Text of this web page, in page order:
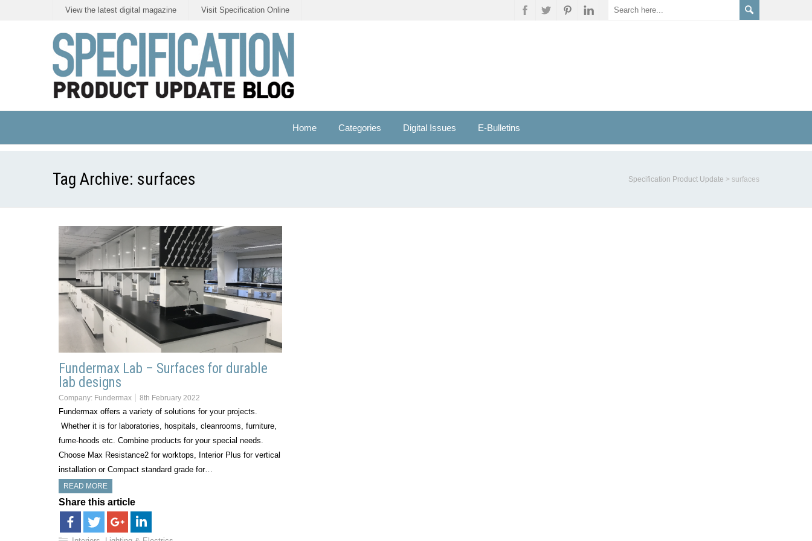
View the latest digital magazine Visit Specification Online
Home Categories Digital Issues E-Bulletins
Tag Archive: surfaces Specification Product Update > surfaces
Fundermax Lab – Surfaces for durable
lab designs
Company: Fundermax 8th February 2022
Fundermax offers a variety of solutions for your projects.
Whether it is for laboratories, hospitals, cleanrooms, furniture,
fume-hoods etc. Combine products for your special needs.
Choose Max Resistance2 for worktops, Interior Plus for vertical
installation or Compact standard grade for…
READ MORE
Share this article